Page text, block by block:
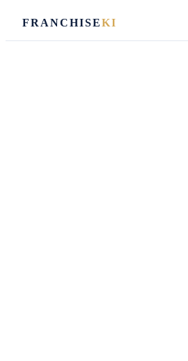
FRANCHISEKI